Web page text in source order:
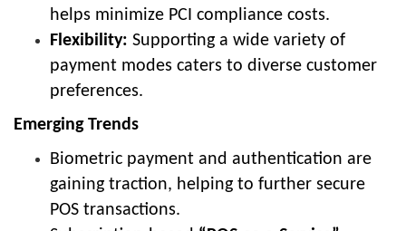
helps minimize PCI compliance costs.
Flexibility: Supporting a wide variety of
payment modes caters to diverse customer
preferences.
Emerging Trends
Biometric payment and authentication are
gaining traction, helping to further secure
POS transactions.